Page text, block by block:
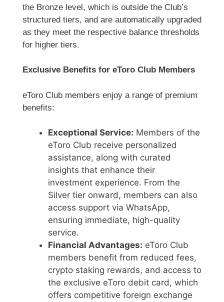
the Bronze level, which is outside the Club’s
structured tiers, and are automatically upgraded
as they meet the respective balance thresholds
for higher tiers.
Exclusive Benefits for eToro Club Members
eToro Club members enjoy a range of premium
benefits:
Exceptional Service: Members of the
eToro Club receive personalized
assistance, along with curated
insights that enhance their
investment experience. From the
Silver tier onward, members can also
access support via WhatsApp,
ensuring immediate, high-quality
service.
Financial Advantages: eToro Club
members benefit from reduced fees,
crypto staking rewards, and access to
the exclusive eToro debit card, which
offers competitive foreign exchange